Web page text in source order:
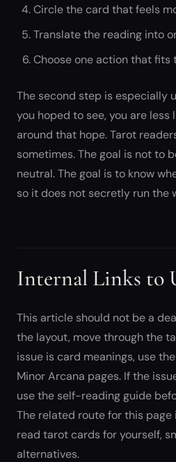
Circle the card that feels
Translate the reading into
Choose one action that fits
The second step is especially
you hoped to see, you are
around that hope. Tarot
sometimes. The goal is not to
neutral. The goal is to know
so it does not secretly run the
Internal Links to
This article should not be a
the layout, move through the
issue is card meanings, use
Minor Arcana pages. If the
use the self-reading guide
The related route for this page
read tarot cards for yourself,
alternatives.